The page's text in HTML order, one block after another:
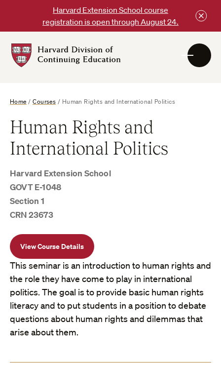
content
Harvard Extension School course
registration is open through August 24.
DCE
Home /Courses / Human Rights and International Politics
Human Rights and
International Politics
Harvard Extension School
GOVT E-1048
Section 1
CRN 23673
View Course Details
This seminar is an introduction to human rights and
the role they have come to play in international
politics. The goal is to provide basic human rights
literacy and to put students in a position to debate
questions about human rights and dilemmas that
arise about them.